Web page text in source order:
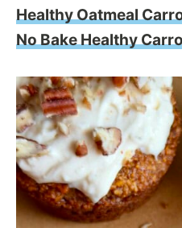
Healthy Oatmeal
No Bake Healthy